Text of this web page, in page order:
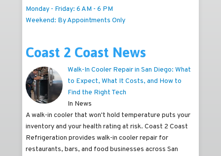
Monday - Friday: 6 AM - 6 PM
Weekend: By Appointments Only
Coast 2 Coast News
Walk-In Cooler Repair in San Diego: What
to Expect, What It Costs, and How to
Find the Right Tech
In News
A walk-in cooler that won't hold temperature puts your
inventory and your health rating at risk. Coast 2 Coast
Refrigeration provides walk-in cooler repair for
restaurants, bars, and food businesses across San